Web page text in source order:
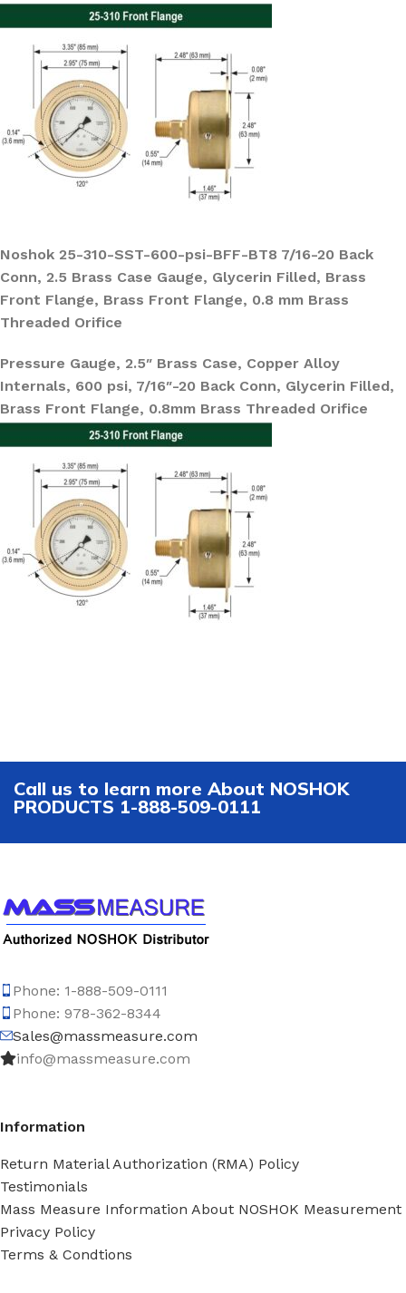
Noshok 25-310-SST-600-psi-BFF-BT8 7/16-20 Back
Conn, 2.5 Brass Case Gauge, Glycerin Filled, Brass
Front Flange, Brass Front Flange, 0.8 mm Brass
Threaded Orifice
Pressure Gauge, 2.5″ Brass Case, Copper Alloy
Internals, 600 psi, 7/16″-20 Back Conn, Glycerin Filled,
Brass Front Flange, 0.8mm Brass Threaded Orifice
Call us to learn more About NOSHOK
PRODUCTS 1-888-509-0111
Phone: 1-888-509-0111
Phone: 978-362-8344
Sales@massmeasure.com
info@massmeasure.com
Information
Return Material Authorization (RMA) Policy
Testimonials
Mass Measure Information About NOSHOK Measurement
Privacy Policy
Terms & Condtions